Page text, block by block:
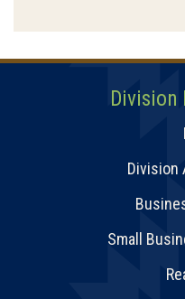
Division
Division
Small